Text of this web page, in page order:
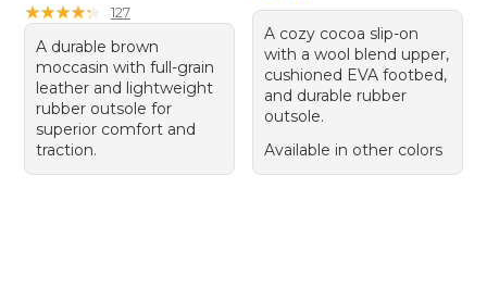
★★★★★
★★★★★ 127
A durable brown
moccasin with full-grain
leather and lightweight
rubber outsole for
superior comfort and
traction.
A cozy cocoa slip-on
with a wool blend upper,
cushioned EVA footbed,
and durable rubber
outsole.
Available in other colors